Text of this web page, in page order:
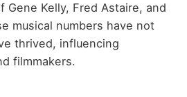
Gene Kelly, Fred Astaire, and
musical numbers have not
thrived, influencing
filmmakers.